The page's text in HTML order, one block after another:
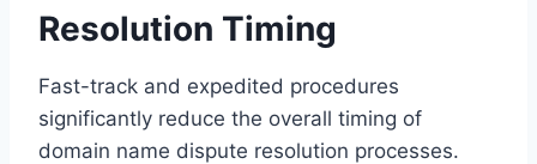
Resolution Timing
Fast-track and expedited procedures
significantly reduce the overall timing of
domain name dispute resolution processes.